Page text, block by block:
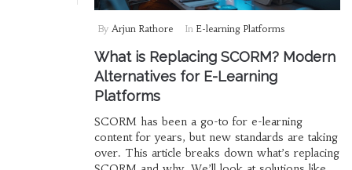
By Arjun Rathore In E-learning Platforms
What is Replacing SCORM? Modern
Alternatives for E-Learning
Platforms
SCORM has been a go-to for e-learning
content for years, but new standards are taking
over. This article breaks down what’s replacing